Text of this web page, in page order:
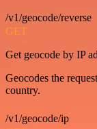
/v1/geocode/reverse
GET
Get geocode by IP
Geocodes the
country.
/v1/geocode/ip